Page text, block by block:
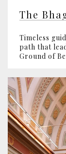
The
Timeless
path that
Ground of